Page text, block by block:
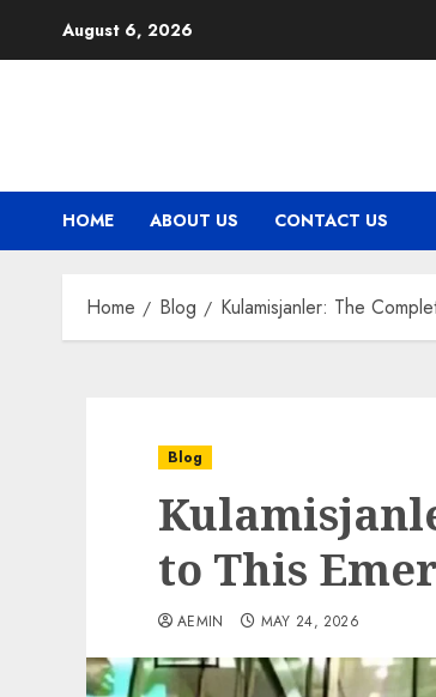
August 6, 2026
HOME ABOUT US CONTACT US
Home Blog Kulamisjanler: The
Blog
to This
AEMIN MAY 24, 2026